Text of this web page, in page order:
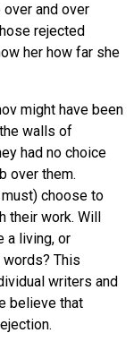
and over
rejected
her how far she
might have been
walls of
had no choice
over them.
choose to
their work. Will
a living, or
This
writers and
believe that